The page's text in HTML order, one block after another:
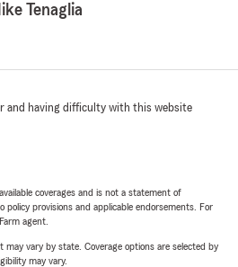
Tenaglia
and having difficulty with this website
coverages and is not a statement of
policy provisions and applicable endorsements. For
agent.
may vary by state. Coverage options are selected by
may vary.